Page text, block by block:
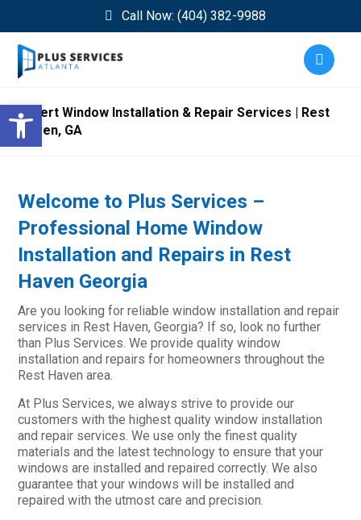
Open toolbar
Call Now: (404) 382-9988
Expert Window Installation & Repair Services | Rest
Haven, GA
Welcome to Plus Services –
Professional Home Window
Installation and Repairs in Rest
Haven Georgia
Are you looking for reliable window installation and repair
services in Rest Haven, Georgia? If so, look no further
than Plus Services. We provide quality window
installation and repairs for homeowners throughout the
Rest Haven area.
At Plus Services, we always strive to provide our
customers with the highest quality window installation
and repair services. We use only the finest quality
materials and the latest technology to ensure that your
windows are installed and repaired correctly. We also
guarantee that your windows will be installed and
repaired with the utmost care and precision.